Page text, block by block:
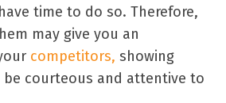
time to do so. Therefore,
may give you an
competitors, showing
courteous and attentive to